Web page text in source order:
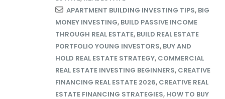
APARTMENT BUILDING INVESTING TIPS, BIG
MONEY INVESTING, BUILD PASSIVE INCOME
THROUGH REAL ESTATE, BUILD REAL ESTATE
PORTFOLIO YOUNG INVESTORS, BUY AND
HOLD REAL ESTATE STRATEGY, COMMERCIAL
REAL ESTATE INVESTING BEGINNERS, CREATIVE
FINANCING REAL ESTATE 2026, CREATIVE REAL
ESTATE FINANCING STRATEGIES, HOW TO BUY